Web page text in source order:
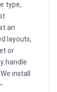
type,
an
layouts,
or
handle
install